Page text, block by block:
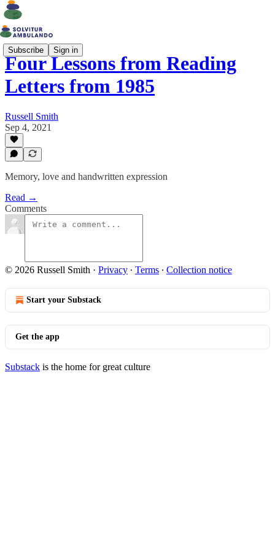
Subscribe Sign in
Four Lessons from Reading
Letters from 1985
Russell Smith
Sep 4, 2021
Memory, love and handwritten expression
Read →
Comments
© 2026 Russell Smith · Privacy ∙ Terms ∙ Collection notice
Start your Substack
Get the app
Substack is the home for great culture